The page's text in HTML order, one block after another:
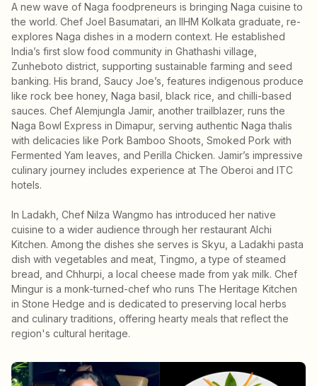
A new wave of Naga foodpreneurs is bringing Naga cuisine to
the world. Chef Joel Basumatari, an IIHM Kolkata graduate, re-
explores Naga dishes in a modern context. He established
India’s first slow food community in Ghathashi village,
Zunheboto district, supporting sustainable farming and seed
banking. His brand, Saucy Joe’s, features indigenous produce
like rock bee honey, Naga basil, black rice, and chilli-based
sauces. Chef Alemjungla Jamir, another trailblazer, runs the
Naga Bowl Express in Dimapur, serving authentic Naga thalis
with delicacies like Pork Bamboo Shoots, Smoked Pork with
Fermented Yam leaves, and Perilla Chicken. Jamir’s impressive
culinary journey includes experience at The Oberoi and ITC
hotels.
In Ladakh, Chef Nilza Wangmo has introduced her native
cuisine to a wider audience through her restaurant Alchi
Kitchen. Among the dishes she serves is Skyu, a Ladakhi pasta
dish with vegetables and meat, Tingmo, a type of steamed
bread, and Chhurpi, a local cheese made from yak milk. Chef
Mingur is a monk-turned-chef who runs The Heritage Kitchen
in Stone Hedge and is dedicated to preserving local herbs
and culinary traditions, offering hearty meals that reflect the
region's cultural heritage.